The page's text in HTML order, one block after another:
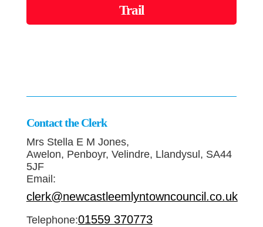
Trail
Contact the Clerk
Mrs Stella E M Jones,
Awelon, Penboyr, Velindre, Llandysul, SA44
5JF
Email:
clerk@newcastleemlyntowncouncil.co.uk
Telephone:01559 370773